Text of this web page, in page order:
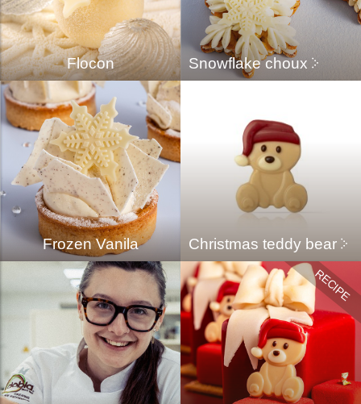
Flocon Snowflake choux
Frozen Vanila Christmas teddy bear